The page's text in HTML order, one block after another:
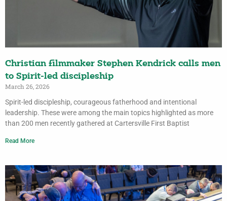
Christian filmmaker Stephen Kendrick calls men
to Spirit-led discipleship
March 26, 2026
Spirit-led discipleship, courageous fatherhood and intentional
leadership. These were among the main topics highlighted as more
than 200 men recently gathered at Cartersville First Baptist
Read More